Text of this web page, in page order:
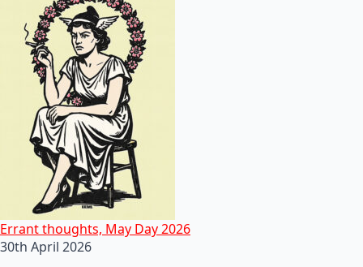
Errant thoughts, May Day 2026
30th April 2026